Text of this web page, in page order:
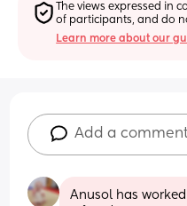
The views expressed in
of participants, and do
Learn more about our
Add a
Anusol has